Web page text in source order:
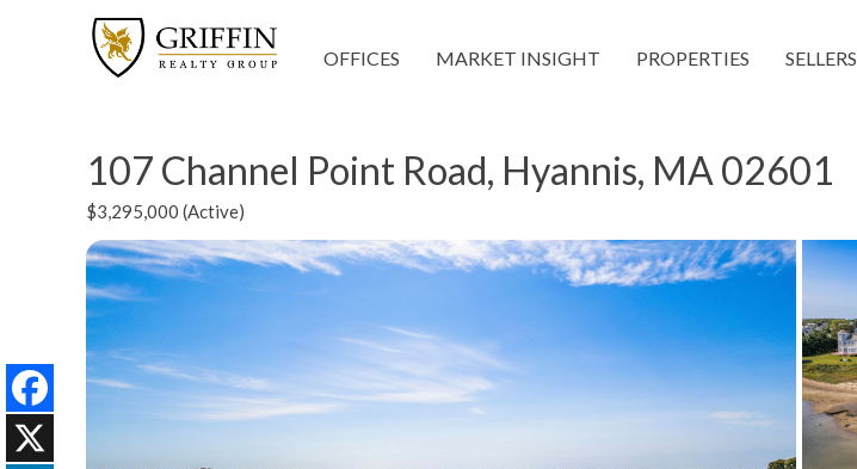
OFFICES MARKET INSIGHT PROPERTIES SELLERS
107 Channel Point Road, Hyannis, MA 02601
$3,295,000 (Active)
Facebook